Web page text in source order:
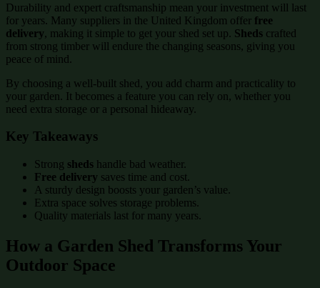
Durability and expert craftsmanship mean your investment will last
for years. Many suppliers in the United Kingdom offer free
delivery, making it simple to get your shed set up. Sheds crafted
from strong timber will endure the changing seasons, giving you
peace of mind.
By choosing a well-built shed, you add charm and practicality to
your garden. It becomes a feature you can rely on, whether you
need extra storage or a personal hideaway.
Key Takeaways
Strong sheds handle bad weather.
Free delivery saves time and cost.
A sturdy design boosts your garden’s value.
Extra space solves storage problems.
Quality materials last for many years.
How a Garden Shed Transforms Your
Outdoor Space